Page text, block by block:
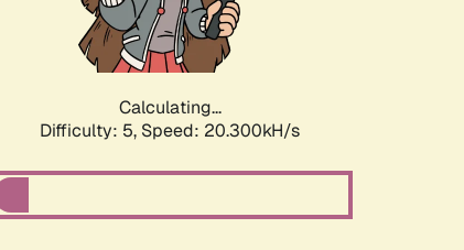
Calculating...
Difficulty: 5, Speed: 20.300kH/s